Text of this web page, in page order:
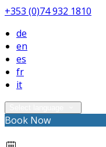
+353 (0)74 932 1810
de
en
es
fr
it
Book Now